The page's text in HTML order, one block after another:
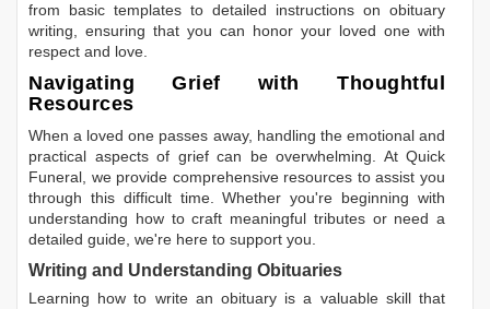
from basic templates to detailed instructions on obituary
writing, ensuring that you can honor your loved one with
respect and love.
Navigating Grief with Thoughtful
Resources
When a loved one passes away, handling the emotional and
practical aspects of grief can be overwhelming. At Quick
Funeral, we provide comprehensive resources to assist you
through this difficult time. Whether you're beginning with
understanding how to craft meaningful tributes or need a
detailed guide, we're here to support you.
Writing and Understanding Obituaries
Learning how to write an obituary is a valuable skill that